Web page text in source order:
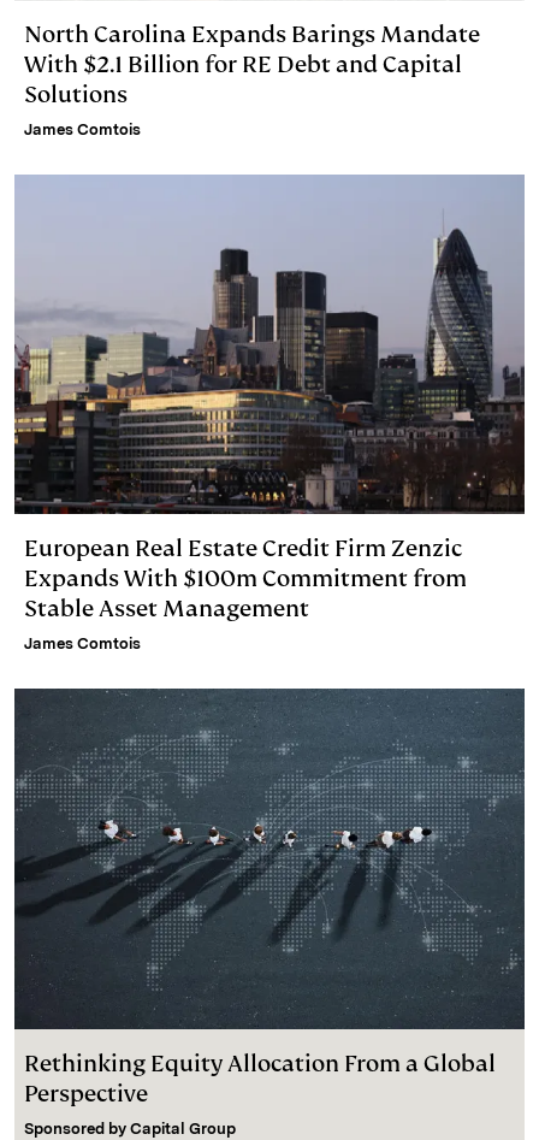
North Carolina Expands Barings Mandate
With $2.1 Billion for RE Debt and Capital
Solutions
James Comtois
European Real Estate Credit Firm Zenzic
Expands With $100m Commitment from
Stable Asset Management
James Comtois
Rethinking Equity Allocation From a Global
Perspective
Sponsored by Capital Group